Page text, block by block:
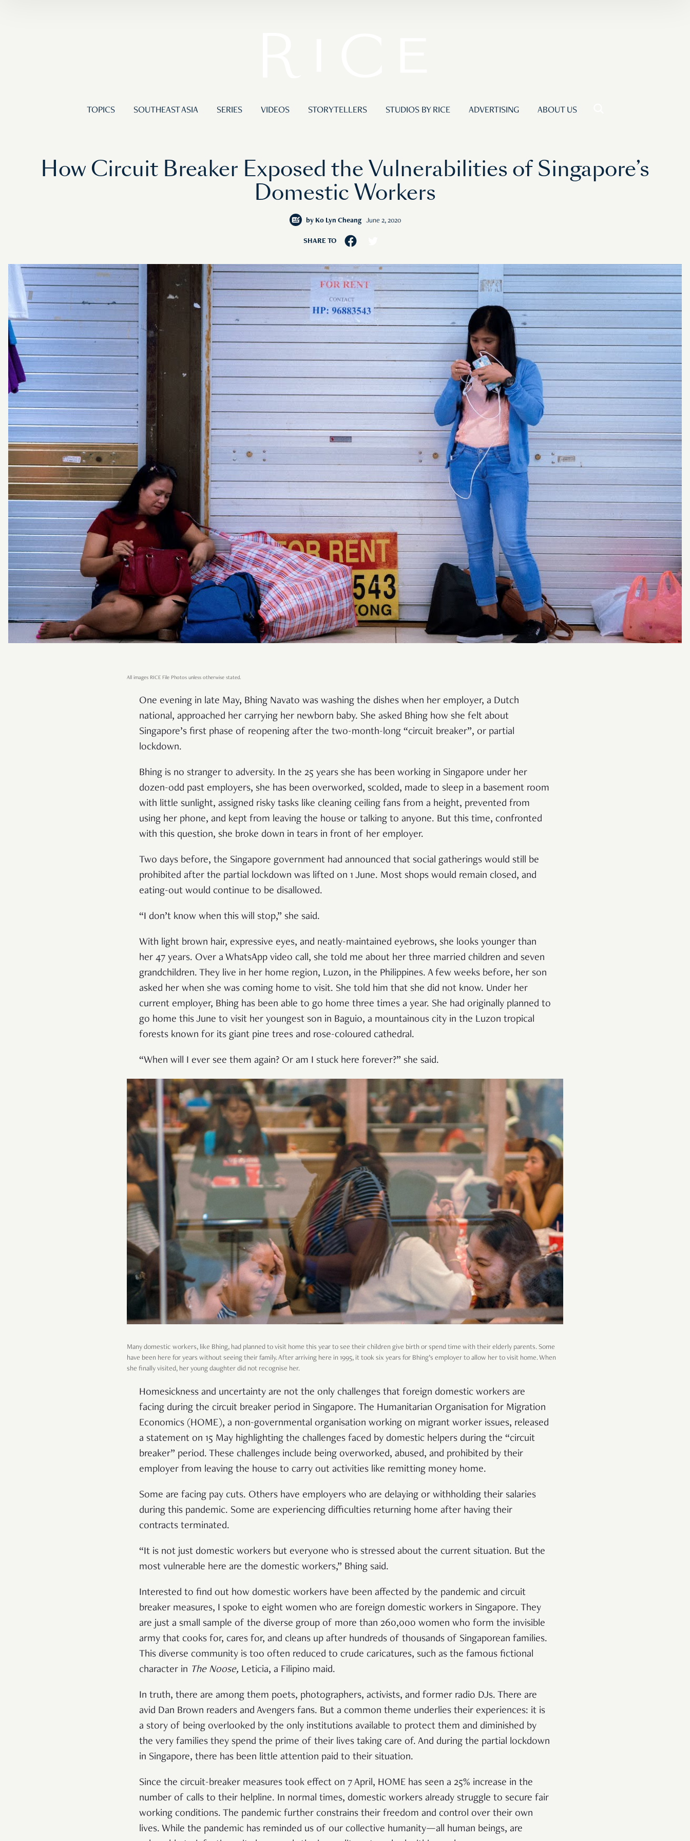
TOPICS SOUTHEAST ASIA SERIES VIDEOS STORYTELLERS STUDIOS BY RICE ADVERTISING ABOUT US
How Circuit Breaker Exposed the Vulnerabilities of Singapore’s
Domestic Workers
by Ko Lyn Cheang June 2, 2020
SHARE TO
All images RICE File Photos unless otherwise stated.
One evening in late May, Bhing Navato was washing the dishes when her employer, a Dutch
national, approached her carrying her newborn baby. She asked Bhing how she felt about
Singapore’s first phase of reopening after the two-month-long “circuit breaker”, or partial
lockdown.
Bhing is no stranger to adversity. In the 25 years she has been working in Singapore under her
dozen-odd past employers, she has been overworked, scolded, made to sleep in a basement room
with little sunlight, assigned risky tasks like cleaning ceiling fans from a height, prevented from
using her phone, and kept from leaving the house or talking to anyone. But this time, confronted
with this question, she broke down in tears in front of her employer.
Two days before, the Singapore government had announced that social gatherings would still be
prohibited after the partial lockdown was lifted on 1 June. Most shops would remain closed, and
eating-out would continue to be disallowed.
“I don’t know when this will stop,” she said.
With light brown hair, expressive eyes, and neatly-maintained eyebrows, she looks younger than
her 47 years. Over a WhatsApp video call, she told me about her three married children and seven
grandchildren. They live in her home region, Luzon, in the Philippines. A few weeks before, her son
asked her when she was coming home to visit. She told him that she did not know. Under her
current employer, Bhing has been able to go home three times a year. She had originally planned to
go home this June to visit her youngest son in Baguio, a mountainous city in the Luzon tropical
forests known for its giant pine trees and rose-coloured cathedral.
“When will I ever see them again? Or am I stuck here forever?” she said.
Many domestic workers, like Bhing, had planned to visit home this year to see their children give birth or spend time with their elderly parents. Some
have been here for years without seeing their family. After arriving here in 1995, it took six years for Bhing’s employer to allow her to visit home. When
she finally visited, her young daughter did not recognise her.
Homesickness and uncertainty are not the only challenges that foreign domestic workers are
facing during the circuit breaker period in Singapore. The Humanitarian Organisation for Migration
Economics (HOME), a non-governmental organisation working on migrant worker issues, released
a statement on 15 May highlighting the challenges faced by domestic helpers during the “circuit
breaker” period. These challenges include being overworked, abused, and prohibited by their
employer from leaving the house to carry out activities like remitting money home.
Some are facing pay cuts. Others have employers who are delaying or withholding their salaries
during this pandemic. Some are experiencing difficulties returning home after having their
contracts terminated.
“It is not just domestic workers but everyone who is stressed about the current situation. But the
most vulnerable here are the domestic workers,” Bhing said.
Interested to find out how domestic workers have been affected by the pandemic and circuit
breaker measures, I spoke to eight women who are foreign domestic workers in Singapore. They
are just a small sample of the diverse group of more than 260,000 women who form the invisible
army that cooks for, cares for, and cleans up after hundreds of thousands of Singaporean families.
This diverse community is too often reduced to crude caricatures, such as the famous fictional
character in The Noose, Leticia, a Filipino maid.
In truth, there are among them poets, photographers, activists, and former radio DJs. There are
avid Dan Brown readers and Avengers fans. But a common theme underlies their experiences: it is
a story of being overlooked by the only institutions available to protect them and diminished by
the very families they spend the prime of their lives taking care of. And during the partial lockdown
in Singapore, there has been little attention paid to their situation.
Since the circuit-breaker measures took effect on 7 April, HOME has seen a 25% increase in the
number of calls to their helpline. In normal times, domestic workers already struggle to secure fair
working conditions. The pandemic further constrains their freedom and control over their own
lives. While the pandemic has reminded us of our collective humanity—all human beings, are